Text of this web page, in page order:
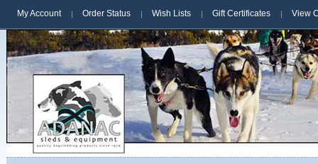
My Account Order Status Wish Lists Gift Certificates View